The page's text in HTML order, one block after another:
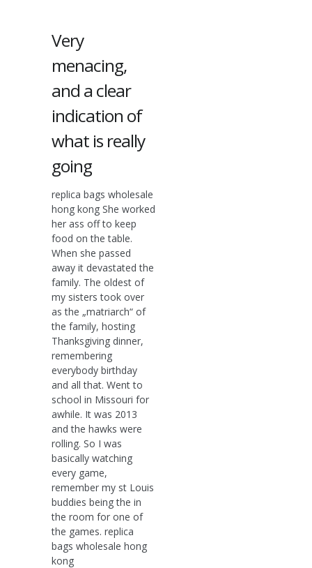
Very
menacing,
and a clear
indication of
what is really
going
replica bags wholesale
hong kong She worked
her ass off to keep
food on the table.
When she passed
away it devastated the
family. The oldest of
my sisters took over
as the „matriarch“ of
the family, hosting
Thanksgiving dinner,
remembering
everybody birthday
and all that. Went to
school in Missouri for
awhile. It was 2013
and the hawks were
rolling. So I was
basically watching
every game,
remember my st Louis
buddies being the in
the room for one of
the games. replica
bags wholesale hong
kong